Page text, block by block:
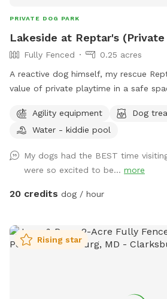
PRIVATE DOG PARK
Lakeside at Reptar's
Fully Fenced
0.25 acres
A reactive dog himself, my rescue
value of private playtime in a safe
you and your dogs to enjoy his fully-
private lake access. He offers shade
dog-kiddie pool for them to splash
after their dip in the lake. He provide
waste bags, treats, towels and
the water. Swimming is at the
owner/booker, and we have no
Agility equipment Dog
Water - kiddie pool
My dogs had the BEST time
were so excited to be... more
20 credits dog / hour
Rising star